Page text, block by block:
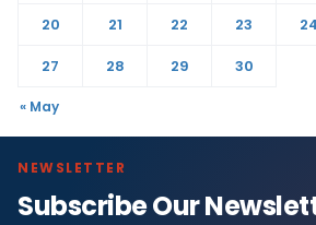
20
21 22 23
27
28 29 30
« May
NEWSLETTER
Subscribe Our